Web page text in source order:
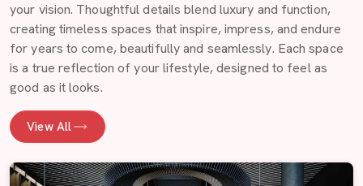
your vision. Thoughtful details blend luxury and function,
creating timeless spaces that inspire, impress, and endure
for years to come, beautifully and seamlessly. Each space
is a true reflection of your lifestyle, designed to feel as
good as it looks.
View All